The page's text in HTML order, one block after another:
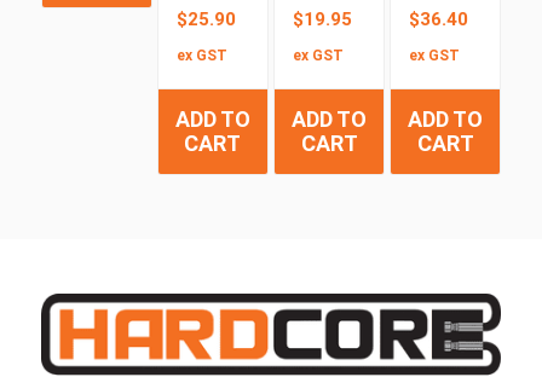
$25.90
ex GST
ADD TO
CART
$19.95
ex GST
ADD TO
CART
$36.40
ex GST
ADD TO
CART